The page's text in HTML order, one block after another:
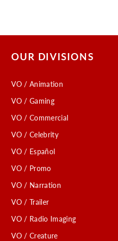
OUR DIVISIONS
VO / Animation
VO / Gaming
VO / Commercial
VO / Celebrity
VO / Español
VO / Promo
VO / Narration
VO / Trailer
VO / Radio Imaging
VO / Creature